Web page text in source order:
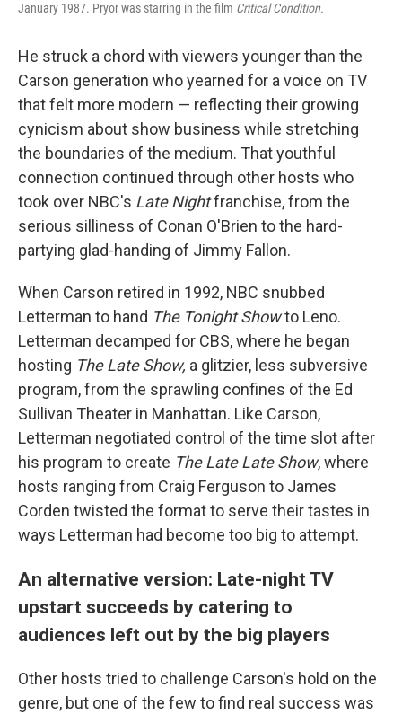
January 1987. Pryor was starring in the film Critical Condition.
He struck a chord with viewers younger than the
Carson generation who yearned for a voice on TV
that felt more modern — reflecting their growing
cynicism about show business while stretching
the boundaries of the medium. That youthful
connection continued through other hosts who
took over NBC's Late Nightfranchise, from the
serious silliness of Conan O'Brien to the hard-
partying glad-handing of Jimmy Fallon.
When Carson retired in 1992, NBC snubbed
Letterman to hand The Tonight Showto Leno.
Letterman decamped for CBS, where he began
hosting The Late Show, a glitzier, less subversive
program, from the sprawling confines of the Ed
Sullivan Theater in Manhattan. Like Carson,
Letterman negotiated control of the time slot after
his program to create The Late Late Show, where
hosts ranging from Craig Ferguson to James
Corden twisted the format to serve their tastes in
ways Letterman had become too big to attempt.
An alternative version: Late-night TV
upstart succeeds by catering to
audiences left out by the big players
Other hosts tried to challenge Carson's hold on the
genre, but one of the few to find real success was